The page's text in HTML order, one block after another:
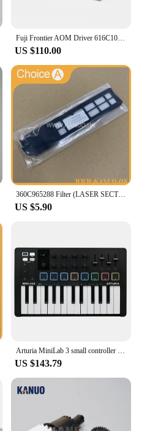
Fuji Frontier AOM Driver 616C1059602/398C967318 for 330/340/500/590/LP5500/LP5700 Minilabs Photo Fuji Printer Fuji 550 570
US $110.00
360C965288 Filter (LASER SECTION) for Fuji Frontier 330/340 Digital Minilab Part Accessories
US $5.90
Arturia MiniLab 3 small controller USB-powered design for musicians on the move and studios
US $143.79